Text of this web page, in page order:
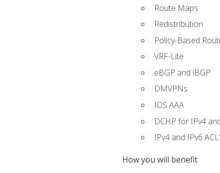
Route Maps
Redistribution
Policy-Based
VRF-Lite
eBGP and iBGP
DMVPNs
IOS AAA
DCHP for IPv4
IPv4 and IPv6
How you will benefit